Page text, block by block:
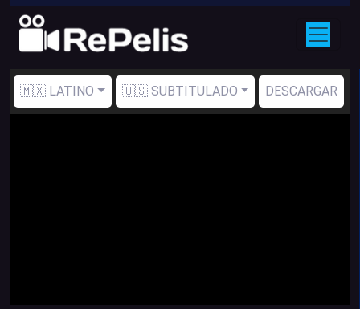
🇲🇽 LATINO 🇺🇸 SUBTITULADO DESCARGAR